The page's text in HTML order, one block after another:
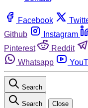
Facebook
Github
Instagram
Pinterest
Reddit
Whatsapp
Search
Search Close